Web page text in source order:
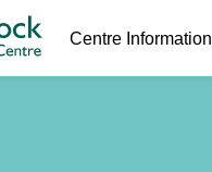
Centre Information